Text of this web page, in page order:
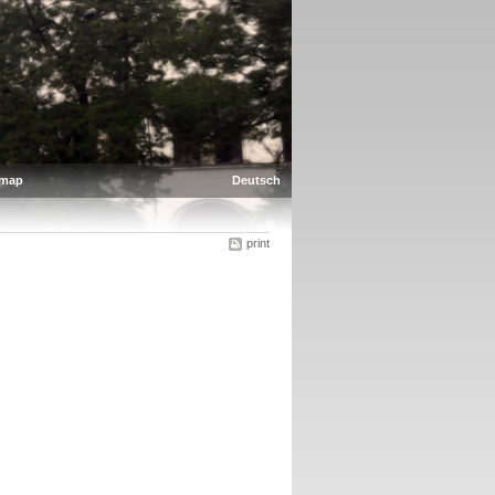
Deutsch
print